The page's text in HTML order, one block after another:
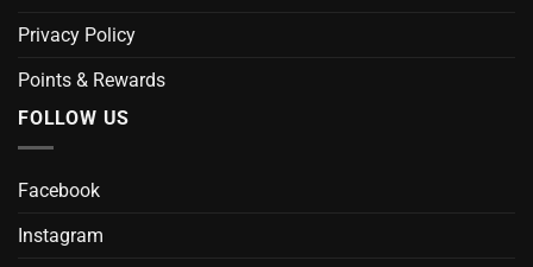
Privacy Policy
Points & Rewards
FOLLOW US
Facebook
Instagram